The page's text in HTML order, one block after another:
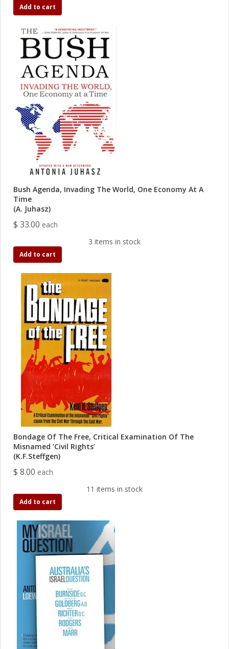
Add to cart
Bush Agenda, Invading The World, One Economy At A
Time
(A. Juhasz)
$ 33.00 each
3 items in stock
Add to cart
Bondage Of The Free, Critical Examination Of The
Misnamed ’Civil Rights’
(K.F.Steffgen)
$ 8.00 each
11 items in stock
Add to cart